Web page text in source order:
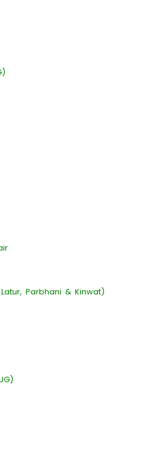
Parbhani & Kinwat)